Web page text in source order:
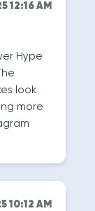
12:16 AM
Hype
look
more
10:12 AM